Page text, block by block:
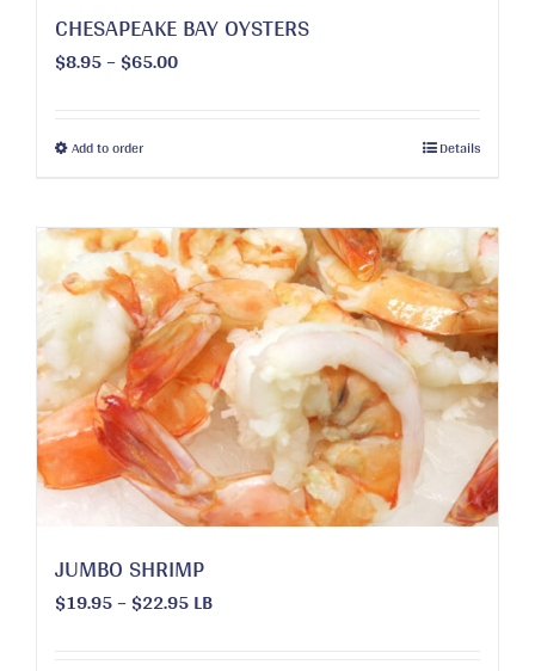
CHESAPEAKE BAY OYSTERS
$8.95–$65.00Price
Add to orderThis
multiple
variants.
The
options
may
be
chosen
on
the
product
page
Details
JUMBO SHRIMP
$19.95–$22.95Price
LB